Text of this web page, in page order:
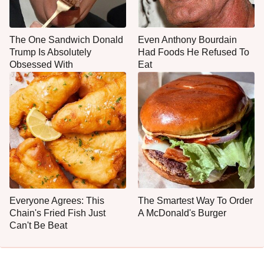
The One Sandwich Donald
Trump Is Absolutely
Obsessed With
Even Anthony Bourdain
Had Foods He Refused To
Eat
Everyone Agrees: This
Chain's Fried Fish Just
Can't Be Beat
The Smartest Way To Order
A McDonald's Burger